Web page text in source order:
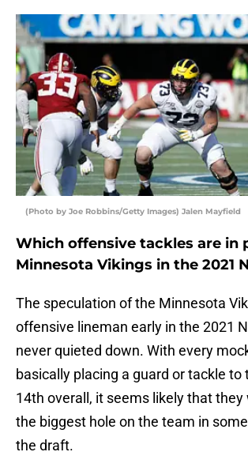
(Photo by Joe Robbins/Getty Images) Jalen Mayfield
Which offensive tackles are in
Minnesota Vikings in the 2021
The speculation of the Minnesota
offensive lineman early in the 2021
never quieted down. With every
basically placing a guard or tackle to
14th overall, it seems likely that they
the biggest hole on the team in
the draft.